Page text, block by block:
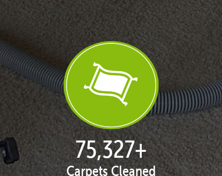
77,093+
Carpets Cleaned